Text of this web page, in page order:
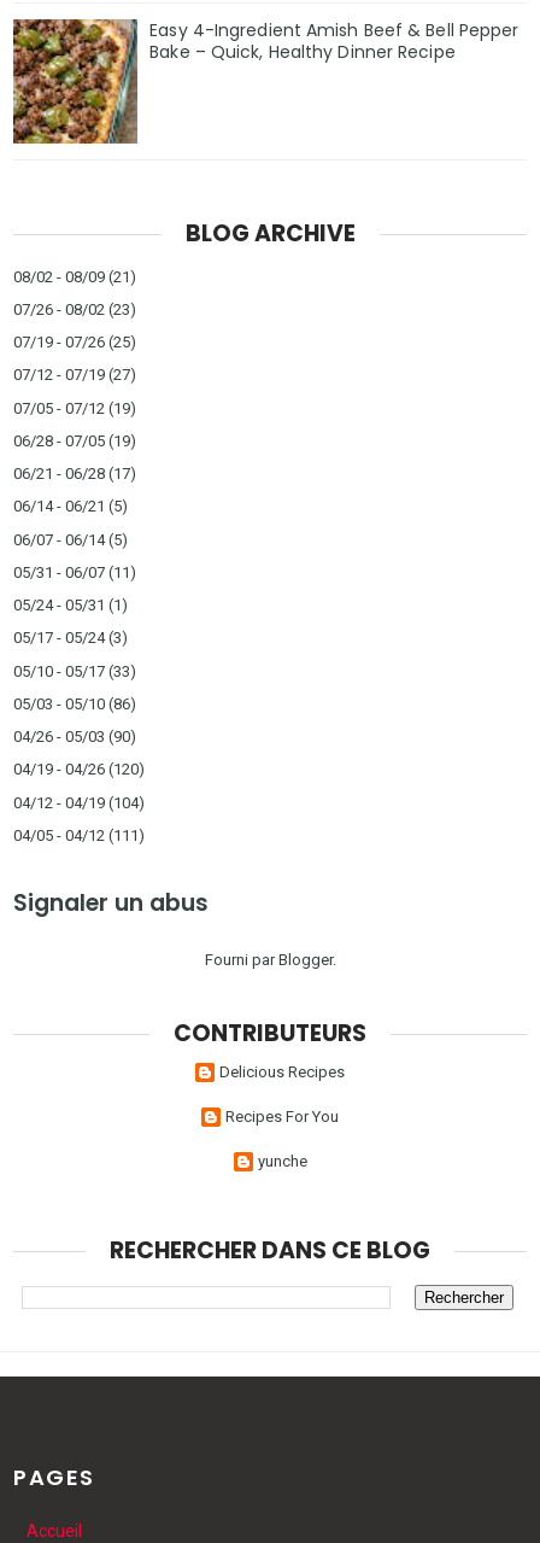
Easy 4-Ingredient Amish Beef & Bell Pepper
Bake – Quick, Healthy Dinner Recipe
BLOG ARCHIVE
08/02 - 08/09 (21)
07/26 - 08/02 (23)
07/19 - 07/26 (25)
07/12 - 07/19 (27)
07/05 - 07/12 (19)
06/28 - 07/05 (19)
06/21 - 06/28 (17)
06/14 - 06/21 (5)
06/07 - 06/14(5)
05/31 - 06/07 (11)
05/24 - 05/31 (1)
05/17 - 05/24(3)
05/10 - 05/17 (33)
05/03 - 05/10 (86)
04/26 - 05/03 (90)
04/19 - 04/26 (120)
04/12 - 04/19 (104)
04/05 - 04/12 (111)
Signaler un abus
Fourni parBlogger.
CONTRIBUTEURS
Delicious Recipes
Recipes For You
yunche
RECHERCHER DANS CE BLOG
PAGES
Accueil